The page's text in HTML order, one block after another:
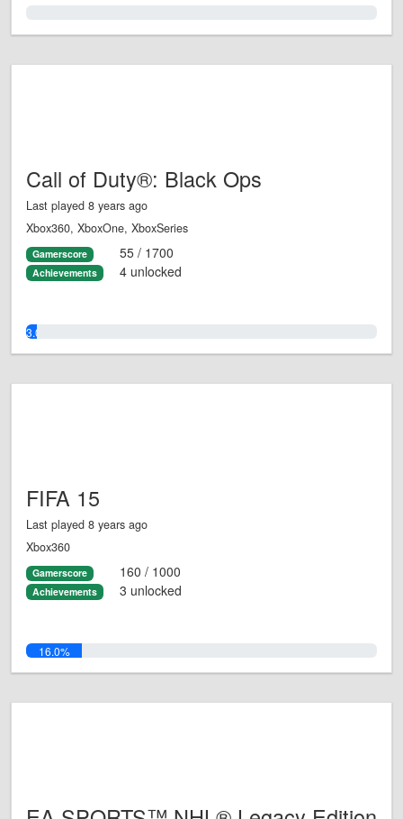
Call of Duty®: Black Ops
Last played 8 years ago
Xbox360, XboxOne, XboxSeries
Gamerscore 55 / 1700
Achievements 4 unlocked
3.0%
FIFA 15
Last played 8 years ago
Xbox360
Gamerscore 160 / 1000
Achievements 3 unlocked
16.0%